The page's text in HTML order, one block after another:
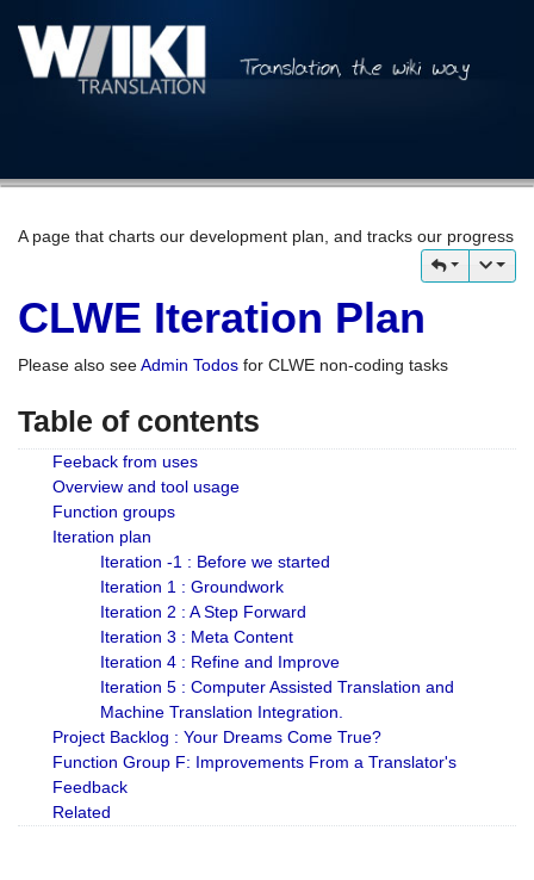
A page that charts our development plan, and tracks our progress
CLWE Iteration Plan
Please also seeAdmin Todos for CLWE non-coding tasks
Table of contents
Feeback from uses
Overview and tool usage
Function groups
Iteration plan
Iteration -1 : Before we started
Iteration 1 : Groundwork
Iteration 2 : A Step Forward
Iteration 3 : Meta Content
Iteration 4 : Refine and Improve
Iteration 5 : Computer Assisted Translation and
Machine Translation Integration.
Project Backlog : Your Dreams Come True?
Function Group F: Improvements From a Translator's
Feedback
Related